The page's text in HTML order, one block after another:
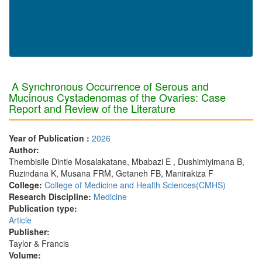
A Synchronous Occurrence of Serous and
Mucinous Cystadenomas of the Ovaries: Case
Report and Review of the Literature
Year of Publication : 2026
Author:
Thembisile Dintle Mosalakatane, Mbabazi E , Dushimiyimana B,
Ruzindana K, Musana FRM, Getaneh FB, Manirakiza F
College: College of Medicine and Health Sciences(CMHS)
Research Discipline: Medicine
Publication type:
Article
Publisher:
Taylor & Francis
Volume: